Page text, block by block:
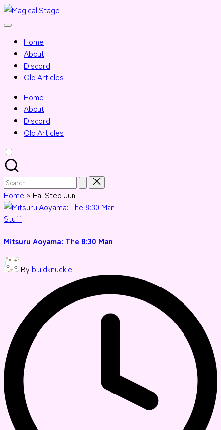
Skip
to
Together,
anime
journalism!
Home
About
Discord
Old Articles
Home
About
Discord
Old Articles
Search
for:
Home » Hai Step Jun
Posted
Stuff
Mitsuru Aoyama: The 8:30 Man
Posted
by
By buildknuckle